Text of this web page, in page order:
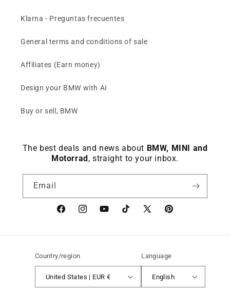
Klarna - Preguntas frecuentes
General terms and conditions of sale
Affiliates (Earn money)
Design your BMW with AI
Buy or sell, BMW
The best deals and news about BMW, MINI and
Motorrad, straight to your inbox.
Email
FacebookinstagramYouTubeTikTok X
Pinterest
Country/region
United States | EUR €
Language
English